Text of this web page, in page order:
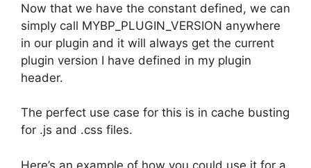
Now that we have the constant defined, we can
simply call MYBP_PLUGIN_VERSION anywhere
in our plugin and it will always get the current
plugin version I have defined in my plugin
header.
The perfect use case for this is in cache busting
for .js and .css files.
Here’s an example of how you could use it for a